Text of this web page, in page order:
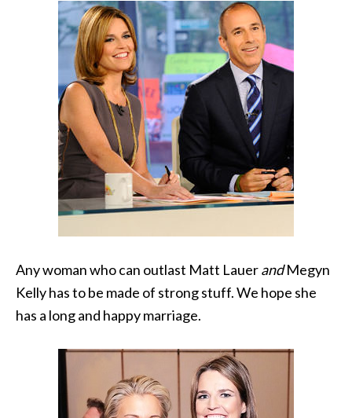
Any woman who can outlast Matt LauerandMegyn
Kelly has to be made of strong stuff. We hope she
has a long and happy marriage.